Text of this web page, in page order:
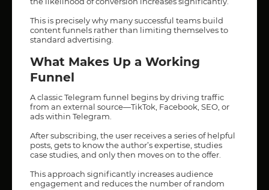
This is precisely why many successful teams build
content funnels rather than limiting themselves to
standard advertising.
What Makes Up a Working
Funnel
A classic Telegram funnel begins by driving traffic
from an external source—TikTok, Facebook, SEO, or
ads within Telegram.
After subscribing, the user receives a series of helpful
posts, gets to know the author’s expertise, studies
case studies, and only then moves on to the offer.
This approach significantly increases audience
engagement and reduces the number of random